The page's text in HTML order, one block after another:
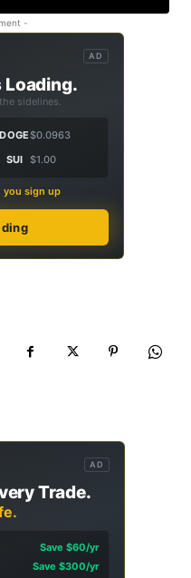
-
AD
Loading.
sidelines.
DOGE$0.0963
SUI $1.00
you sign up
AD
Trade.
Save $60/yr
Save $300/yr